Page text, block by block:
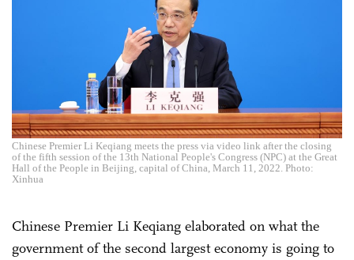
Chinese Premier Li Keqiang meets the press via video link after the closing
of the fifth session of the 13th National People's Congress (NPC) at the Great
Hall of the People in Beijing, capital of China, March 11, 2022. Photo:
Xinhua
Chinese Premier Li Keqiang elaborated on what the
government of the second largest economy is going to